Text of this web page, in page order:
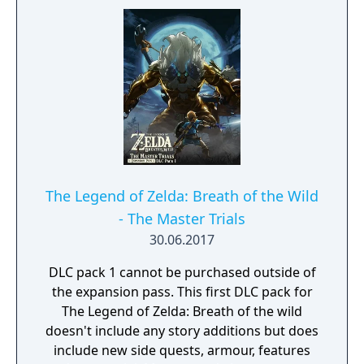
The Legend of Zelda: Breath of the Wild
- The Master Trials
30.06.2017
DLC pack 1 cannot be purchased outside of
the expansion pass. This first DLC pack for
The Legend of Zelda: Breath of the wild
doesn't include any story additions but does
include new side quests, armour, features